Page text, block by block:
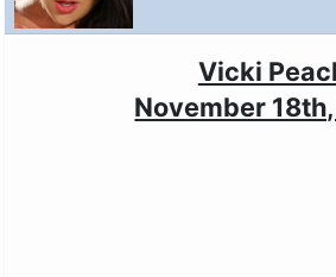
Vicki
November